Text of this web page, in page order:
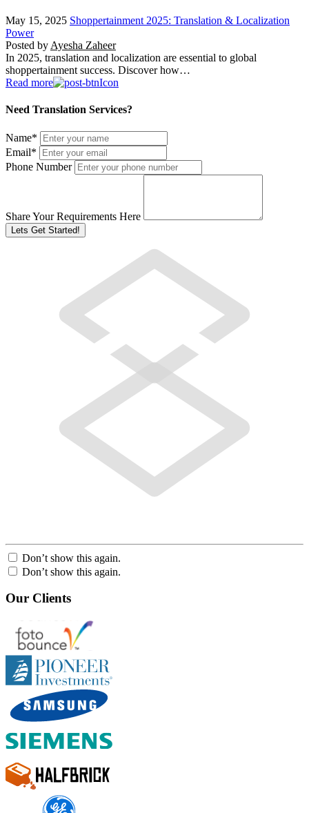
May 15, 2025 Shoppertainment 2025: Translation & Localization
Power
Posted by Ayesha Zaheer
In 2025, translation and localization are essential to global
shoppertainment success. Discover how…
Read more
Need Translation Services?
Name*
Email*
Phone Number
Share Your Requirements Here
Don’t show this again.
Don’t show this again.
Our Clients